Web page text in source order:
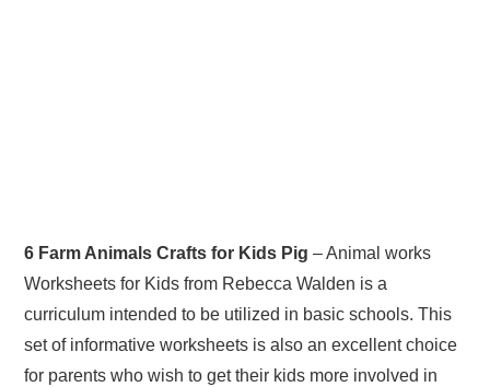
6 Farm Animals Crafts for Kids Pig – Animal works
Worksheets for Kids from Rebecca Walden is a
curriculum intended to be utilized in basic schools. This
set of informative worksheets is also an excellent choice
for parents who wish to get their kids more involved in